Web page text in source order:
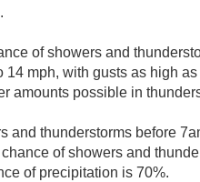
of showers and
14 mph, with gusts as high
amounts possible in
and thunderstorms before
of showers and
of precipitation is 70%.